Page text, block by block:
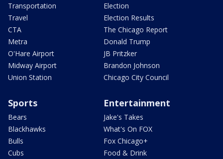
Transportation
Travel
CTA
Metra
O'Hare Airport
Midway Airport
Union Station
Election
Election Results
The Chicago Report
Donald Trump
JB Pritzker
Brandon Johnson
Chicago City Council
Sports
Bears
Blackhawks
Bulls
Cubs
Entertainment
Jake's Takes
What's On FOX
Fox Chicago+
Food & Drink